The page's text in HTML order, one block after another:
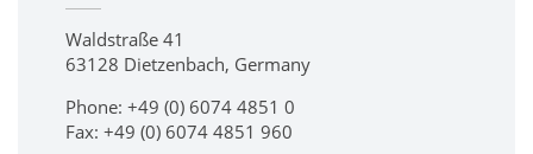
Waldstraße 41
63128 Dietzenbach, Germany
Phone: +49 (0) 6074 4851 0
Fax: +49 (0) 6074 4851 960